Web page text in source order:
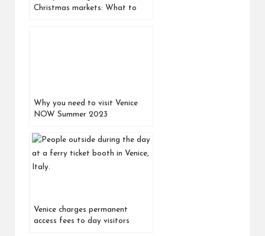
Christmas markets: What to
Why you need to visit Venice
NOW Summer 2023
Venice charges permanent
access fees to day visitors